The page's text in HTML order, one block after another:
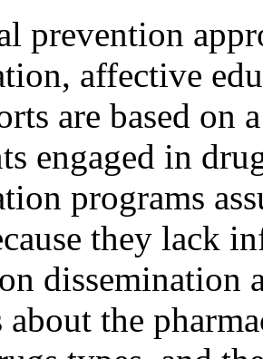
prevention
affective
are based on
engaged in
programs
they lack
dissemination
the